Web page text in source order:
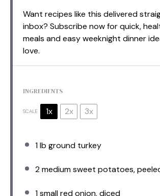
Want recipes like this delivered
inbox? Subscribe now for quick,
meals and easy weeknight dinner
love.
INGREDIENTS
SCALE 1x 2x 3x
1lb ground turkey
2medium sweet potatoes,
1small red onion, diced